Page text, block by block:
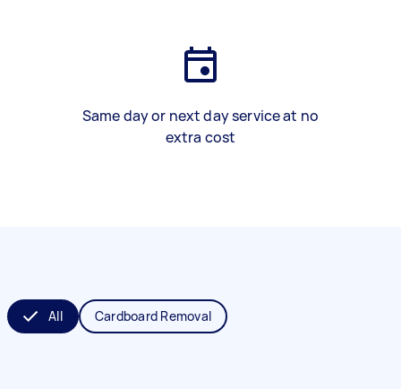
Same day or next day service at no
extra cost
All Cardboard Removal